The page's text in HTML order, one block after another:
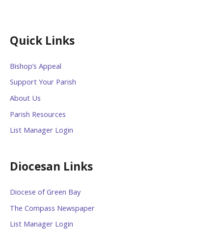
Quick Links
Bishop’s Appeal
Support Your Parish
About Us
Parish Resources
List Manager Login
Diocesan Links
Diocese of Green Bay
The Compass Newspaper
List Manager Login